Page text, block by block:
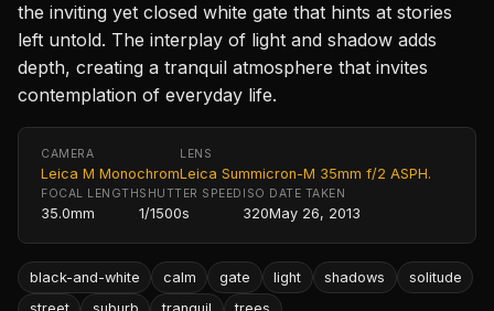
the inviting yet closed white gate that hints at stories
left untold. The interplay of light and shadow adds
depth, creating a tranquil atmosphere that invites
contemplation of everyday life.
CAMERA
Leica M Monochrom
LENS
Leica Summicron-M 35mm f/2 ASPH.
FOCAL LENGTH
35.0mm
SHUTTER SPEED
1/1500s
ISO
320
DATE TAKEN
May 26, 2013
black-and-white calm gate light shadows
solitude